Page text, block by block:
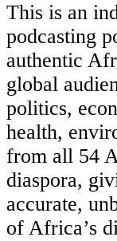
This is an
podcasting
authentic
global
politics,
health,
from all 54
diaspora,
accurate,
of Africa’s